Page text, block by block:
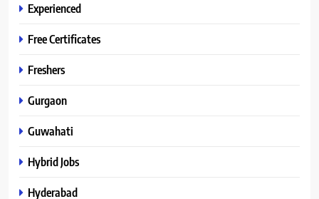
Experienced
Free Certificates
Freshers
Gurgaon
Guwahati
Hybrid Jobs
Hyderabad